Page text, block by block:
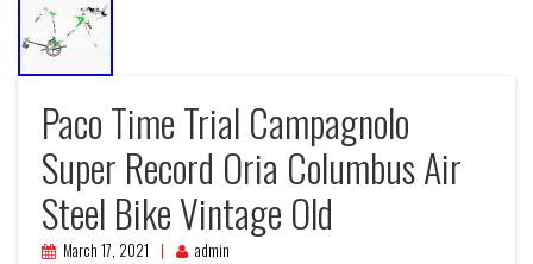
Paco Time Trial Campagnolo
Super Record Oria Columbus Air
Steel Bike Vintage Old
March 17, 2021 admin